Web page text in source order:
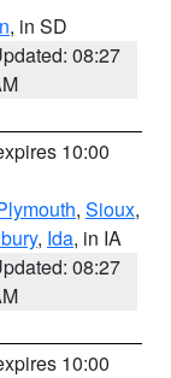
, in SD
08:27
10:00
, Sioux,
, Ida, in IA
08:27
10:00